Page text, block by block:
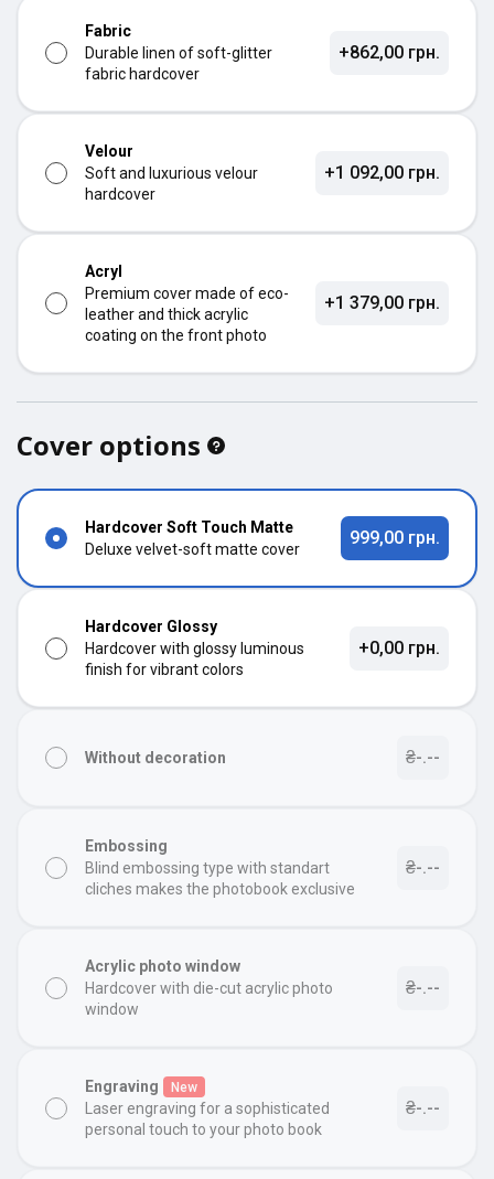
Fabric
Durable linen of soft-glitter
fabric hardcover
+862,00 грн.
Velour
Soft and luxurious velour
hardcover
+1 092,00 грн.
Acryl
Premium cover made of eco-
leather and thick acrylic
coating on the front photo
+1 379,00 грн.
Cover options
Hardcover Soft Touch Matte
Deluxe velvet-soft matte cover
999,00 грн.
Hardcover Glossy
Hardcover with glossy luminous
finish for vibrant colors
+0,00 грн.
Without decoration ₴-.--
Embossing
Blind embossing type with standart
cliches makes the photobook exclusive
₴-.--
Acrylic photo window
Hardcover with die-cut acrylic photo
window
₴-.--
Engraving New
Laser engraving for a sophisticated
personal touch to your photo book
₴-.--